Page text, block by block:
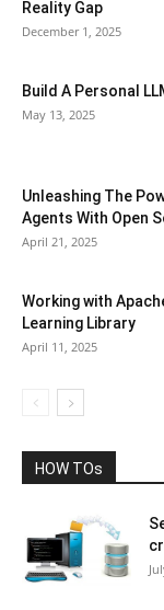
Reality Gap
December 1, 2025
Build A Personal
May 13, 2025
Unleashing The
Agents With Open
April 21, 2025
Working with
Learning Library
April 11, 2025
HOW TOs